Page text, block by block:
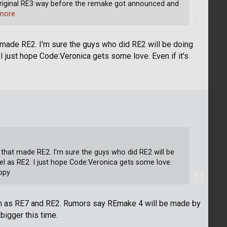
RE2. I'm sure the guys who did RE2 will be doing
just hope Code:Veronica gets some love. Even if it's
RE3 way before the remake got announced and
RE7 and RE2. Rumors say REmake 4 will be made by
this time.
made RE2. I'm sure the guys who did RE2 will be
as RE2. I just hope Code:Veronica gets some love.